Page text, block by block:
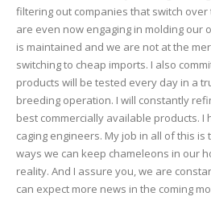
filtering out companies that switch
are even now engaging in molding our
is maintained and we are not at the
switching to cheap imports. I also
products will be tested every day in a
breeding operation. I will constantly
best commercially available products. I
caging engineers. My job in all of this
ways we can keep chameleons in our
reality. And I assure you, we are
can expect more news in the coming